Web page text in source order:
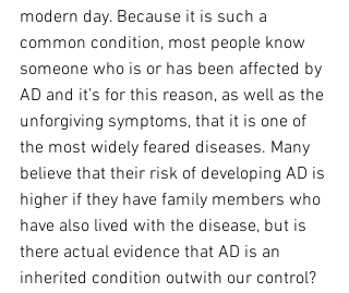
modern day. Because it is such a
common condition, most people know
someone who is or has been affected by
AD and it’s for this reason, as well as the
unforgiving symptoms, that it is one of
the most widely feared diseases. Many
believe that their risk of developing AD is
higher if they have family members who
have also lived with the disease, but is
there actual evidence that AD is an
inherited condition outwith our control?